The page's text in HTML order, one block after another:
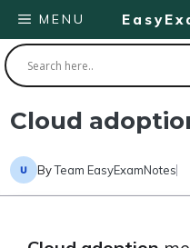
Skip
to
content
MENU
Cloud
ByTeam EasyExamNotes